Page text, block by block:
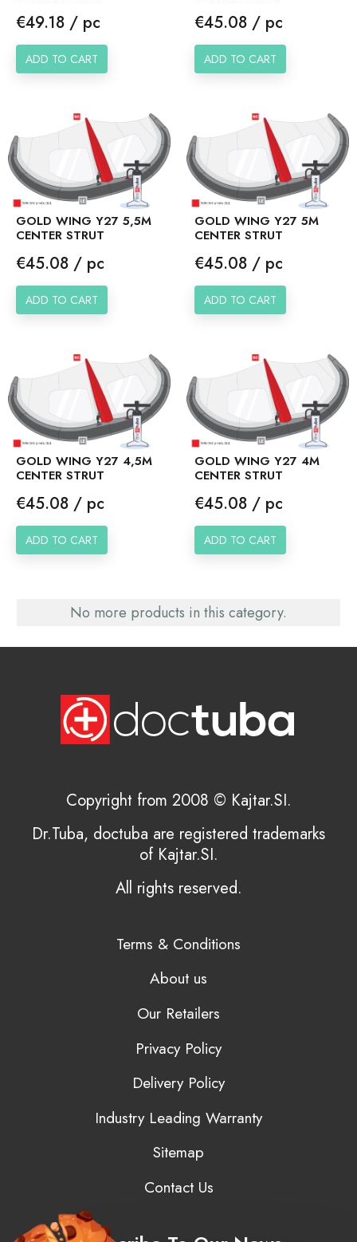
Price
€49.18 / pc
ADD TO CART
Price
€45.08 / pc
ADD TO CART
GOLD WING Y27 5,5M
CENTER STRUT
Price
€45.08 / pc
ADD TO CART
GOLD WING Y27 5M
CENTER STRUT
Price
€45.08 / pc
ADD TO CART
GOLD WING Y27 4,5M
CENTER STRUT
Price
€45.08 / pc
ADD TO CART
GOLD WING Y27 4M
CENTER STRUT
Price
€45.08 / pc
ADD TO CART
No more products in this category.
Copyright from 2008 © Kajtar.SI.
Dr.Tuba, doctuba are registered trademarks
of Kajtar.SI.
All rights reserved.
Terms & Conditions
About us
Our Retailers
Privacy Policy
Delivery Policy
Industry Leading Warranty
Sitemap
Contact Us